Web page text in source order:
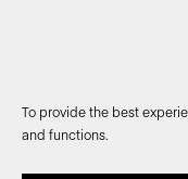
To provide the best
and functions.